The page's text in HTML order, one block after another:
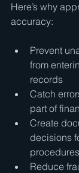
Here’s why
accuracy:
Prevent
from
records
Catch
part of
Create
decisions
procedures
Reduce